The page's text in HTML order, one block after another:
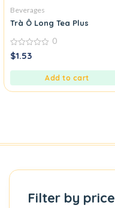
Beverages
Trà Ô Long Tea Plus
0
out
0
$1.53
Add to cart
Filter by price